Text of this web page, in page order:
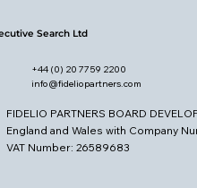
Search Ltd
+44 (0) 20 7759 2200
info@fideliopartners.com
FIDELIO PARTNERS BOARD
England and Wales with Company
VAT Number: 26589683